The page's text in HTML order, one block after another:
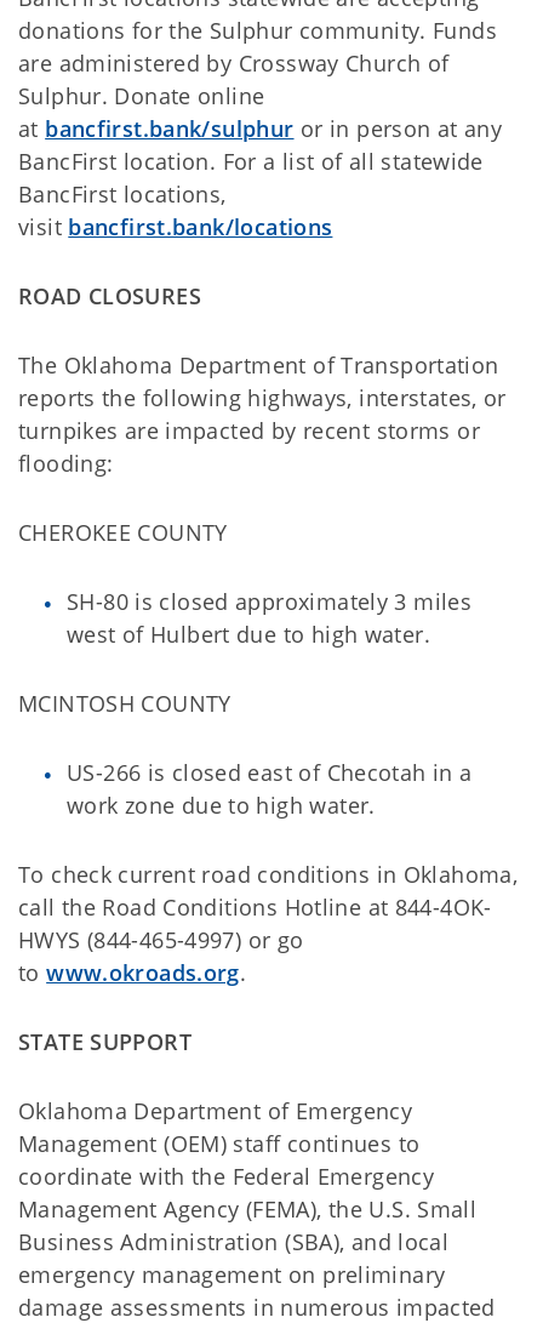
donations for the Sulphur community. Funds
are administered by Crossway Church of
Sulphur. Donate online
at bancfirst.bank/sulphur or in person at any
BancFirst location. For a list of all statewide
BancFirst locations,
visit bancfirst.bank/locations
ROAD CLOSURES
The Oklahoma Department of Transportation
reports the following highways, interstates, or
turnpikes are impacted by recent storms or
flooding:
CHEROKEE COUNTY
SH-80 is closed approximately 3 miles
west of Hulbert due to high water.
MCINTOSH COUNTY
US-266 is closed east of Checotah in a
work zone due to high water.
To check current road conditions in Oklahoma,
call the Road Conditions Hotline at 844-4OK-
HWYS (844-465-4997) or go
towww.okroads.org.
STATE SUPPORT
Oklahoma Department of Emergency
Management (OEM) staff continues to
coordinate with the Federal Emergency
Management Agency (FEMA), the U.S. Small
Business Administration (SBA), and local
emergency management on preliminary
damage assessments in numerous impacted